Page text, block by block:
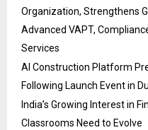
Organization, Strengthens
Advanced VAPT,
Services
AI Construction Platform
Following Launch Event in
India’s Growing Interest in
Classrooms Need to Evolve